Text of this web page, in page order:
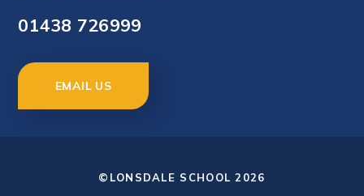
01438 726999
EMAIL US
©LONSDALE SCHOOL 2026